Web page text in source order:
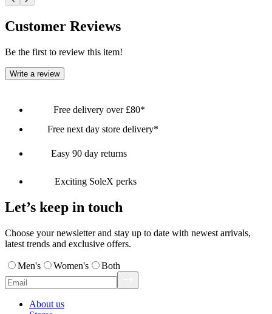
Customer Reviews
Be the first to review this item!
Write a review
Free delivery over £80*
Free next day store delivery*
Easy 90 day returns
Exciting SoleX perks
Let’s keep in touch
Choose your newsletter and stay up to date with newest arrivals,
latest trends and exclusive offers.
Men's Women's Both
About us